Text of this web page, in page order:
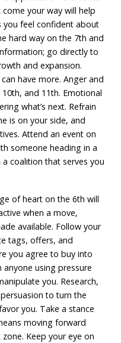
your way will help
you feel confident about
hard way on the 7th and
go directly to
and expansion.
have more. Anger and
and 11th. Emotional
what’s next. Refrain
is on your side, and
Attend an event on
someone heading in a
coalition that serves you
of heart on the 6th will
when a move,
available. Follow your
tags, offers, and
you agree to buy into
using pressure
you. Research,
to turn the
you. Take a stance
moving forward
Keep your eye on